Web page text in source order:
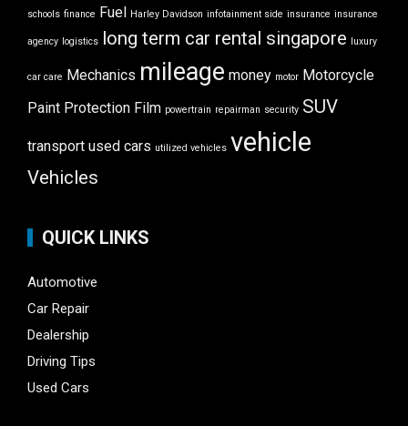
schools finance Fuel Harley Davidson infotainment side insurance insurance
agency logistics long term car rental singapore luxury
car care Mechanics mileage money motor Motorcycle
Paint Protection Film powertrain repairman security SUV
transport used cars utilized vehicles vehicle
Vehicles
QUICK LINKS
Automotive
Car Repair
Dealership
Driving Tips
Used Cars